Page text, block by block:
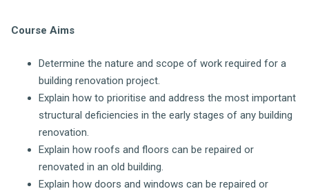
Course Aims
Determine the nature and scope of work required for a
building renovation project.
Explain how to prioritise and address the most important
structural deficiencies in the early stages of any building
renovation.
Explain how roofs and floors can be repaired or
renovated in an old building.
Explain how doors and windows can be repaired or